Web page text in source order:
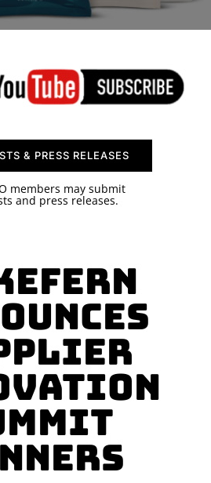
& PRESS RELEASES
members may submit
and press releases.